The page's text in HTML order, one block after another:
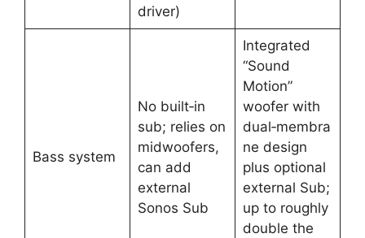
driver) ​
Bass system
No built‑in
sub; relies on
midwoofers,
can add
external
Sonos Sub ​
Integrated
“Sound
Motion”
woofer with
dual‑membra
ne design
plus optional
external Sub;
up to roughly
double the